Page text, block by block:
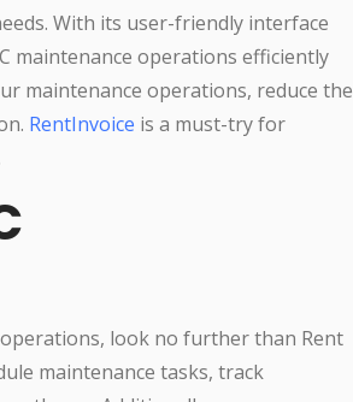
With its user-friendly interface
maintenance operations efficiently
maintenance operations, reduce the
RentInvoice is a must-try for
look no further than Rent
maintenance tasks, track